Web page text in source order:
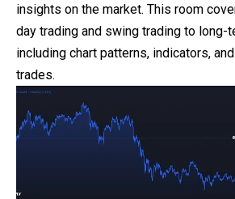
insights on the market. This room
day trading and swing trading to long-
including chart patterns, indicators,
trades.